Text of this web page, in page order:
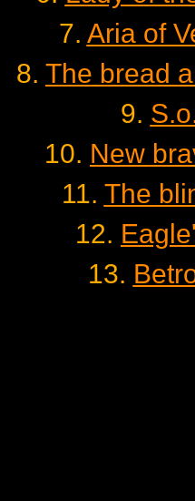
7. Aria of
8. The bread
9.
10. New
11. The
12.
13.